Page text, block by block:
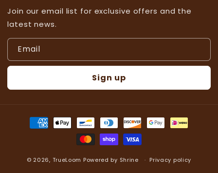
Join our email list for exclusive offers and the
latest news.
Email
Sign up
Payment
methods
© 2026, TrueLoom Powered by Shrine Privacy policy